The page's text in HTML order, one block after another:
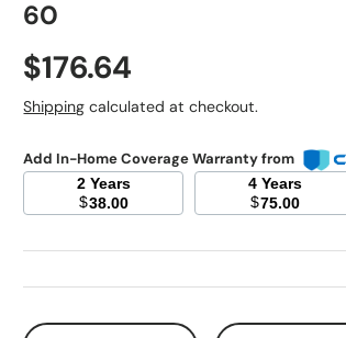
60
Regular price
$176.64
Shipping calculated at checkout.
Add In-Home Coverage Warranty from
2 Years
$38.00
4 Years
$75.00
Qty